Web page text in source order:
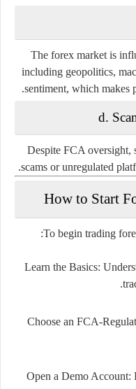
The forex market is
including geopolitics,
sentiment, which makes
d.
Despite FCA oversight,
scams or unregulated
To begin trading
Learn the Basics:
Choose an FCA-
Open a Demo Account: